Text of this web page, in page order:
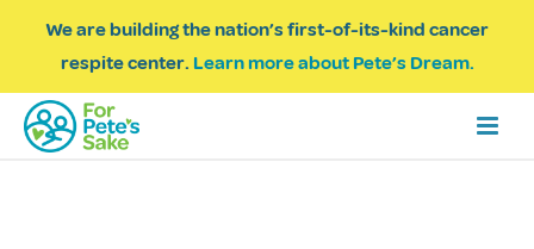
We are building the nation’s first-of-its-kind cancer
respite center. Learn more about Pete’s Dream.